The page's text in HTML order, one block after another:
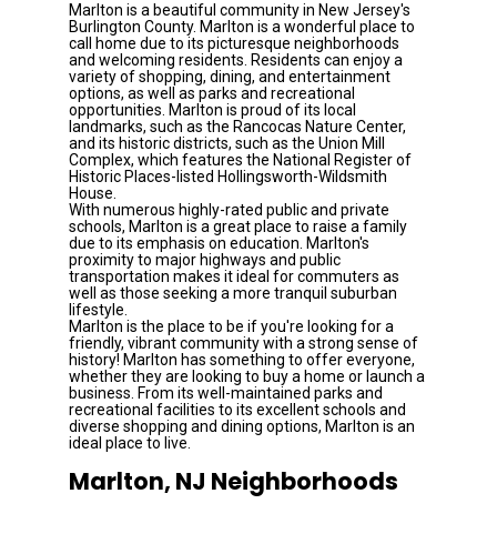
Marlton is a beautiful community in New Jersey's
Burlington County. Marlton is a wonderful place to
call home due to its picturesque neighborhoods
and welcoming residents. Residents can enjoy a
variety of shopping, dining, and entertainment
options, as well as parks and recreational
opportunities. Marlton is proud of its local
landmarks, such as the Rancocas Nature Center,
and its historic districts, such as the Union Mill
Complex, which features the National Register of
Historic Places-listed Hollingsworth-Wildsmith
House.
With numerous highly-rated public and private
schools, Marlton is a great place to raise a family
due to its emphasis on education. Marlton's
proximity to major highways and public
transportation makes it ideal for commuters as
well as those seeking a more tranquil suburban
lifestyle.
Marlton is the place to be if you're looking for a
friendly, vibrant community with a strong sense of
history! Marlton has something to offer everyone,
whether they are looking to buy a home or launch a
business. From its well-maintained parks and
recreational facilities to its excellent schools and
diverse shopping and dining options, Marlton is an
ideal place to live.
Marlton, NJ Neighborhoods